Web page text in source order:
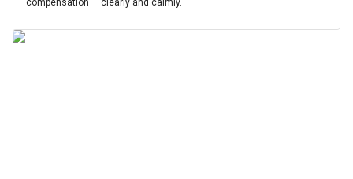
compensation — clearly and calmly.